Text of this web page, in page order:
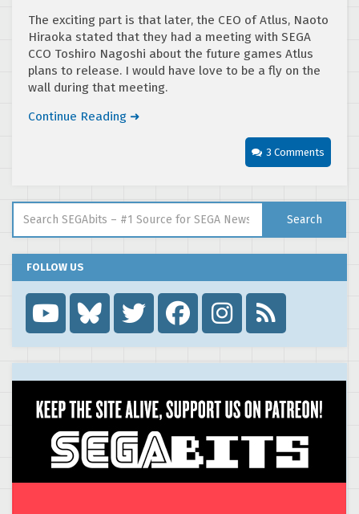
The exciting part is that later, the CEO of Atlus, Naoto
Hiraoka stated that they had a meeting with SEGA
CCO Toshiro Nagoshi about the future games Atlus
plans to release. I would have love to be a fly on the
wall during that meeting.
Continue Reading ➜
3 Comments
Search
FOLLOW US
